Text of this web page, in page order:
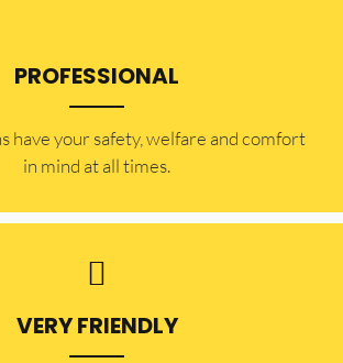
PROFESSIONAL
have your safety, welfare and comfort
in mind at all times.
VERY FRIENDLY